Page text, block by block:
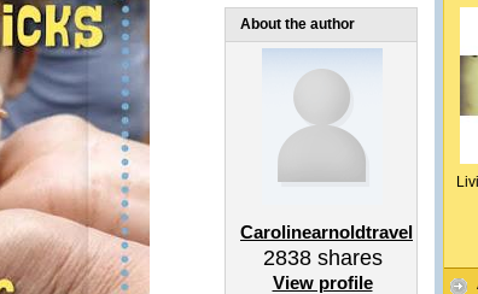
About the author
Carolinearnoldtravel
2838shares
View profile